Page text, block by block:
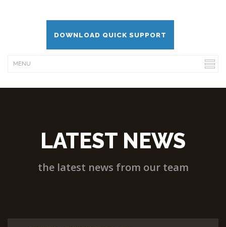
DOWNLOAD QUICK SUPPORT
LATEST NEWS
the latest news from our team